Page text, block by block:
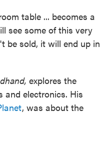
table ... becomes a
see some of this very
be sold, it will end up in
explores the
and electronics. His
, was about the